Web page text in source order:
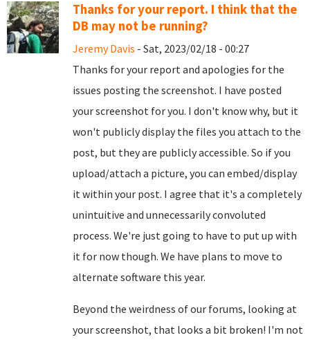
Thanks for your report. I think that the
DB may not be running?
Jeremy Davis - Sat, 2023/02/18 - 00:27
Thanks for your report and apologies for the
issues posting the screenshot. I have posted
your screenshot for you. I don't know why, but it
won't publicly display the files you attach to the
post, but they are publicly accessible. So if you
upload/attach a picture, you can embed/display
it within your post. I agree that it's a completely
unintuitive and unnecessarily convoluted
process. We're just going to have to put up with
it for now though. We have plans to move to
alternate software this year.
Beyond the weirdness of our forums, looking at
your screenshot, that looks a bit broken! I'm not